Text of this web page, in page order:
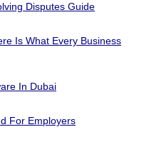
Disputes Guide
Is What Every Business
In Dubai
For Employers